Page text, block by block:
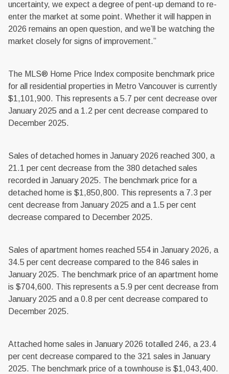
uncertainty, we expect a degree of pent-up demand to re-
enter the market at some point. Whether it will happen in
2026 remains an open question, and we’ll be watching the
market closely for signs of improvement.”
The MLS® Home Price Index composite benchmark price
for all residential properties in Metro Vancouver is currently
$1,101,900. This represents a 5.7 per cent decrease over
January 2025 and a 1.2 per cent decrease compared to
December 2025.
Sales of detached homes in January 2026 reached 300, a
21.1 per cent decrease from the 380 detached sales
recorded in January 2025. The benchmark price for a
detached home is $1,850,800. This represents a 7.3 per
cent decrease from January 2025 and a 1.5 per cent
decrease compared to December 2025.
Sales of apartment homes reached 554 in January 2026, a
34.5 per cent decrease compared to the 846 sales in
January 2025. The benchmark price of an apartment home
is $704,600. This represents a 5.9 per cent decrease from
January 2025 and a 0.8 per cent decrease compared to
December 2025.
Attached home sales in January 2026 totalled 246, a 23.4
per cent decrease compared to the 321 sales in January
2025. The benchmark price of a townhouse is $1,043,400.